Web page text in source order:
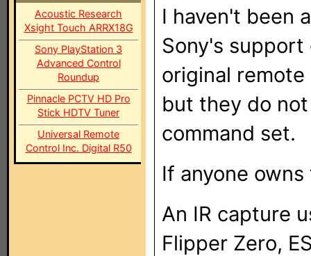
Acoustic Research
Xsight Touch ARRX18G
Sony PlayStation 3
Advanced Control
Roundup
Pinnacle PCTV HD Pro
Stick HDTV Tuner
Universal Remote
Control Inc. Digital R50
I haven't been
Sony's
original remote
but they do
command set.
If anyone
An IR capture
Flipper Zero,